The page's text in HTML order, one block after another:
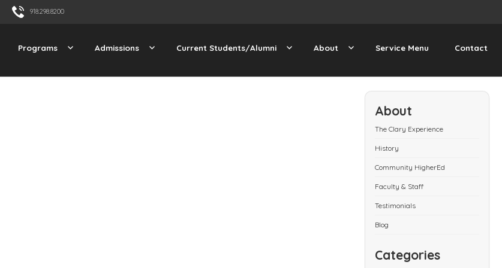
918.298.8200
Programs Admissions Current Students/Alumni About Service Menu Contact
About
The Clary Experience
History
Community HigherEd
Faculty & Staff
Testimonials
Blog
Categories